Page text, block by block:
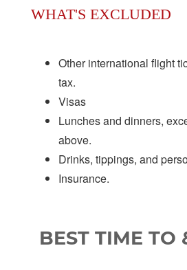
WHAT'S EXCLUDED
Other international flight
tax.
Visas
Lunches and dinners,
above.
Drinks, tippings, and
Insurance.
BEST TIME TO